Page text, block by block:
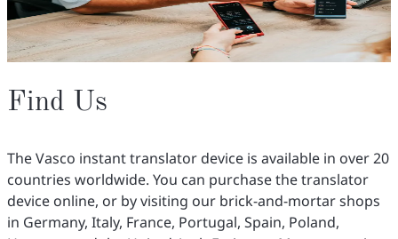
Find Us
The Vasco instant translator device is available in over 20
countries worldwide. You can purchase the translator
device online, or by visiting our brick-and-mortar shops
in Germany, Italy, France, Portugal, Spain, Poland,